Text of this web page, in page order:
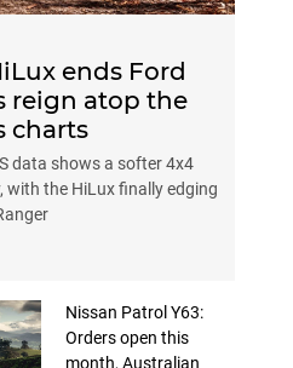
ends Ford
reign atop the
charts
data shows a softer 4x4
with the HiLux finally edging
Nissan Patrol Y63:
Orders open this
month, Australian